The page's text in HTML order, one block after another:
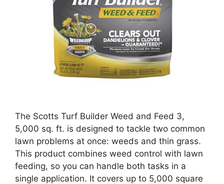
The Scotts Turf Builder Weed and Feed 3,
5,000 sq. ft. is designed to tackle two common
lawn problems at once: weeds and thin grass.
This product combines weed control with lawn
feeding, so you can handle both tasks in a
single application. It covers up to 5,000 square